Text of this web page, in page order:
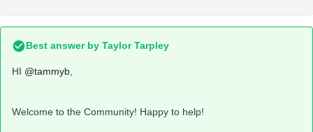
Best answer by Taylor Tarpley
HI @tammyb
Welcome to the Community! Happy to help!